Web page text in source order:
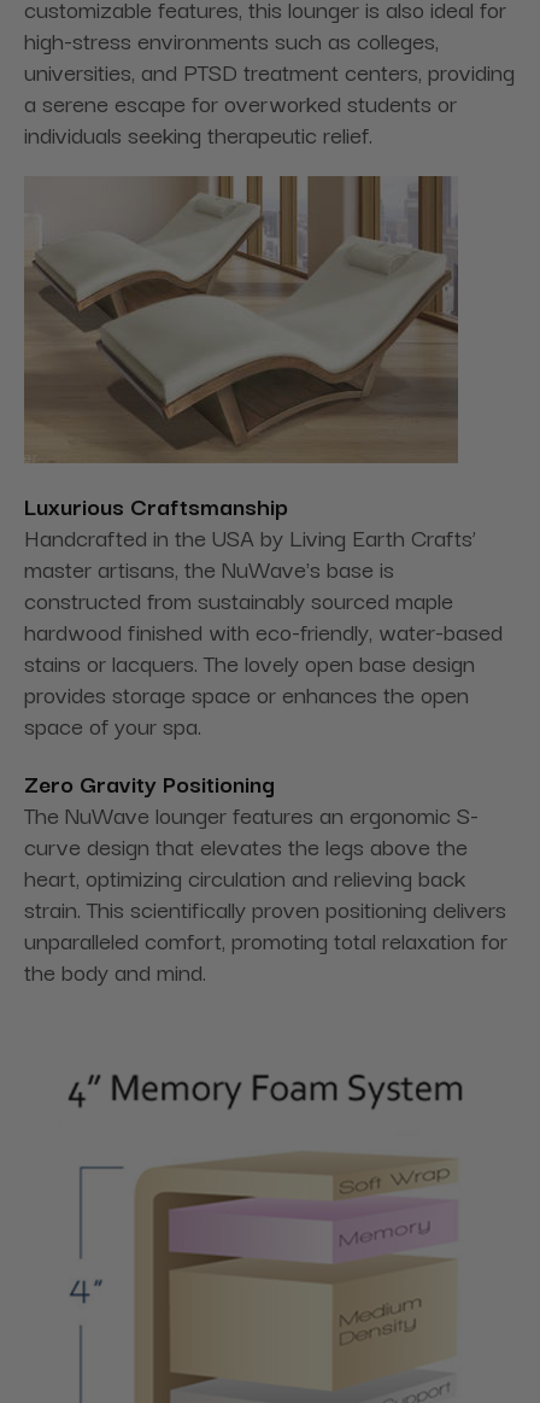
customizable features, this lounger is also ideal for
high-stress environments such as colleges,
universities, and PTSD treatment centers, providing
a serene escape for overworked students or
individuals seeking therapeutic relief.
Luxurious Craftsmanship
Handcrafted in the USA by Living Earth Crafts’
master artisans, the NuWave's base is
constructed from sustainably sourced maple
hardwood finished with eco-friendly, water-based
stains or lacquers. The lovely open base design
provides storage space or enhances the open
space of your spa.
Zero Gravity Positioning
The NuWave lounger features an ergonomic S-
curve design that elevates the legs above the
heart, optimizing circulation and relieving back
strain. This scientifically proven positioning delivers
unparalleled comfort, promoting total relaxation for
the body and mind.